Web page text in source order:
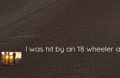
If we move forward together,
treatment or procedures,
complex injury claims while
Throughout the process, you will
you updated as matters move
I was hit by an 18